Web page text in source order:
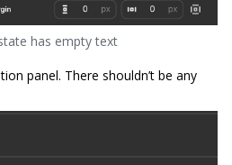
has empty text
panel. There shouldn’t be any